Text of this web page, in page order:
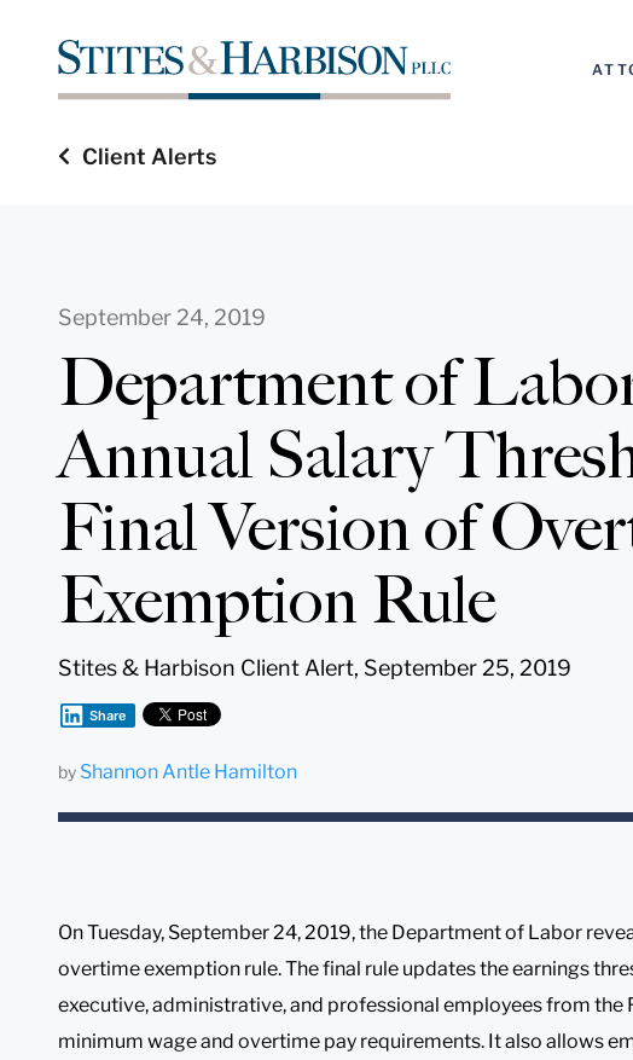
Client Alerts
September 24, 2019
Department of
Annual Salary
Final Version of
Exemption Rule
Stites & Harbison Client Alert, September 25, 2019
Share
by Shannon Antle Hamilton
On Tuesday, September 24, 2019, the Department of Labor
overtime exemption rule. The final rule updates the earnings
executive, administrative, and professional employees from the
minimum wage and overtime pay requirements. It also allows